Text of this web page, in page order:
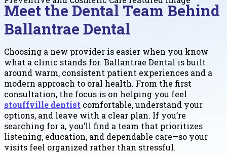
Meet the Dental Team Behind
Ballantrae Dental
Choosing a new provider is easier when you know
what a clinic stands for. Ballantrae Dental is built
around warm, consistent patient experiences and a
modern approach to oral health. From the first
consultation, the focus is on helping you feel
stouffville dentist comfortable, understand your
options, and leave with a clear plan. If you’re
searching for a, you’ll find a team that prioritizes
listening, education, and dependable care—so your
visits feel organized rather than stressful.